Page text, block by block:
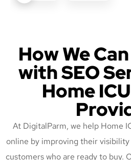
How We
with SEO
Home
At DigitalParm, we help Home
online by improving their
customers who are ready to buy.